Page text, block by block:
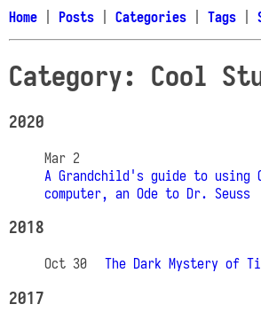
Home Posts Categories Tags
Category: Cool
2020
Mar 2
A Grandchild's guide to using
computer, an Ode to Dr. Seuss
2018
Oct 30 The Dark Mystery of
2017